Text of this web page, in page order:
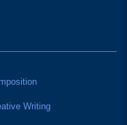
Writing